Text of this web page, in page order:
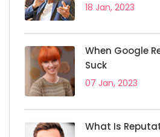
18 Jan, 2023
When Google
Suck
07 Jan, 2023
What Is